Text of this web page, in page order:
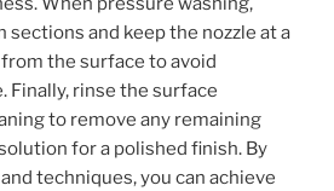
sections and keep the nozzle at a
the surface to avoid
Finally, rinse the surface
to remove any remaining
for a polished finish. By
techniques, you can achieve